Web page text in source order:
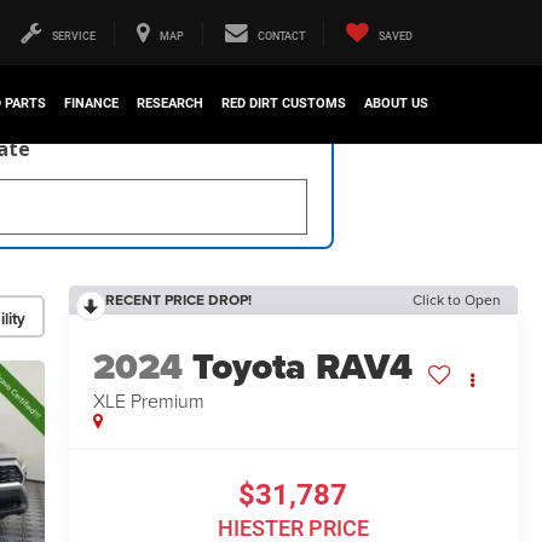
SERVICE MAP CONTACT SAVED
PARTS FINANCE RESEARCH RED DIRT CUSTOMS ABOUT US
RECENT PRICE DROP! Click to Open
2024Toyota RAV4
XLE Premium
$31,787
HIESTER PRICE